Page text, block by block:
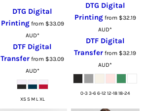
DTG Digital
Printingfrom $33.09
AUD*
DTF Digital
Transfer from $33.09
AUD*
XS S M L XL
DTG Digital
Printingfrom $32.19
AUD*
DTF Digital
Transfer from $32.19
AUD*
0-3 3-6 6-12 12-18 18-24